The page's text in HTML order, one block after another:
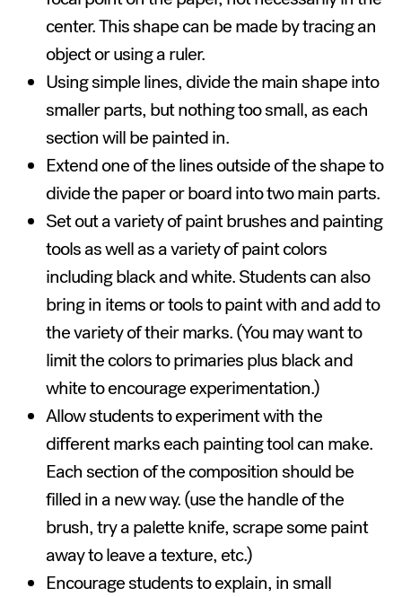
center. This shape can be made by tracing an
object or using a ruler.
Using simple lines, divide the main shape into
smaller parts, but nothing too small, as each
section will be painted in.
Extend one of the lines outside of the shape to
divide the paper or board into two main parts.
Set out a variety of paint brushes and painting
tools as well as a variety of paint colors
including black and white. Students can also
bring in items or tools to paint with and add to
the variety of their marks. (You may want to
limit the colors to primaries plus black and
white to encourage experimentation.)
Allow students to experiment with the
different marks each painting tool can make.
Each section of the composition should be
filled in a new way. (use the handle of the
brush, try a palette knife, scrape some paint
away to leave a texture, etc.)
Encourage students to explain, in small